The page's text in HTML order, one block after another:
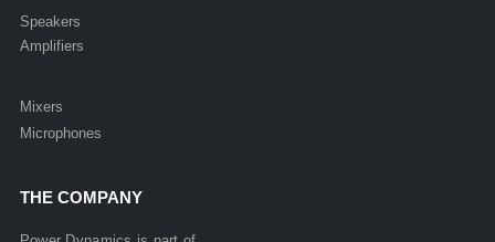
Speakers
Amplifiers
Mixers
Microphones
THE COMPANY